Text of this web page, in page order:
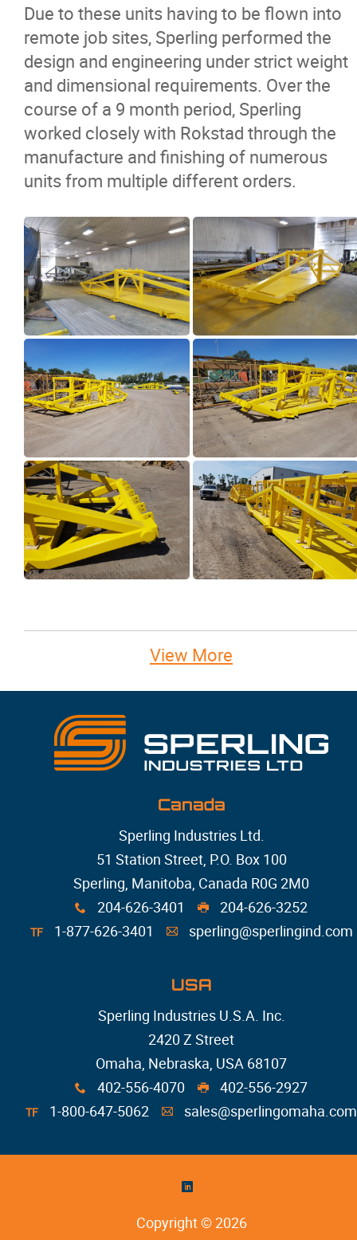
Due to these units having to be flown into
remote job sites, Sperling performed the
design and engineering under strict weight
and dimensional requirements. Over the
course of a 9 month period, Sperling
worked closely with Rokstad through the
manufacture and finishing of numerous
units from multiple different orders.
View More
Canada
Sperling Industries Ltd.
51 Station Street, P.O. Box 100
Sperling, Manitoba, Canada R0G 2M0
x 204-626-3401 G 204-626-3252
TF 1-877-626-3401 A sperling@sperlingind.com
USA
Sperling Industries U.S.A. Inc.
2420 Z Street
Omaha, Nebraska, USA 68107
x 402-556-4070 G 402-556-2927
TF 1-800-647-5062 A sales@sperlingomaha.com
)
Copyright © 2026